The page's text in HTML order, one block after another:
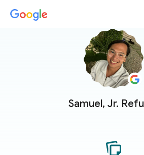
Samuel, Jr.